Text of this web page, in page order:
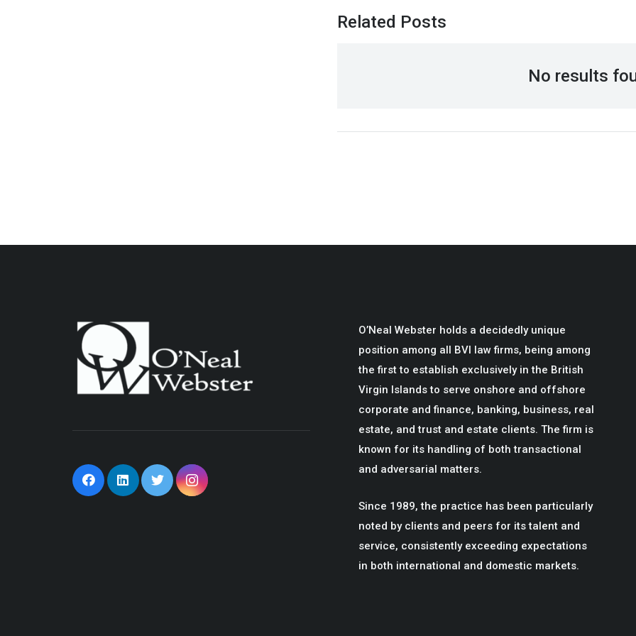
Related Posts
No results
O’Neal Webster holds a decidedly unique
position among all BVI law firms, being among
the first to establish exclusively in the British
Virgin Islands to serve onshore and offshore
corporate and finance, banking, business, real
estate, and trust and estate clients. The firm is
known for its handling of both transactional
and adversarial matters.
Since 1989, the practice has been particularly
noted by clients and peers for its talent and
service, consistently exceeding expectations
in both international and domestic markets.